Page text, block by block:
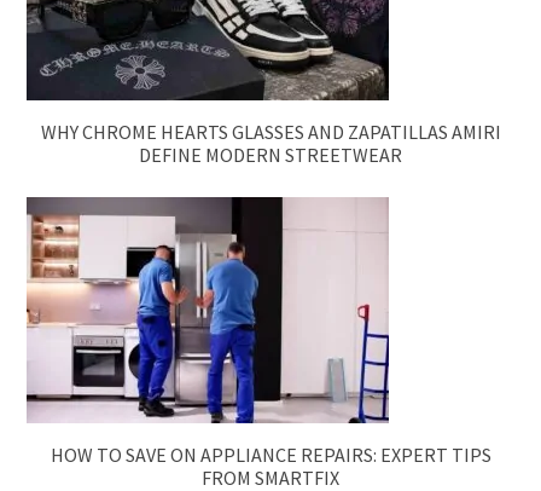
WHY CHROME HEARTS GLASSES AND ZAPATILLAS AMIRI
DEFINE MODERN STREETWEAR
HOW TO SAVE ON APPLIANCE REPAIRS: EXPERT TIPS
FROM SMARTFIX